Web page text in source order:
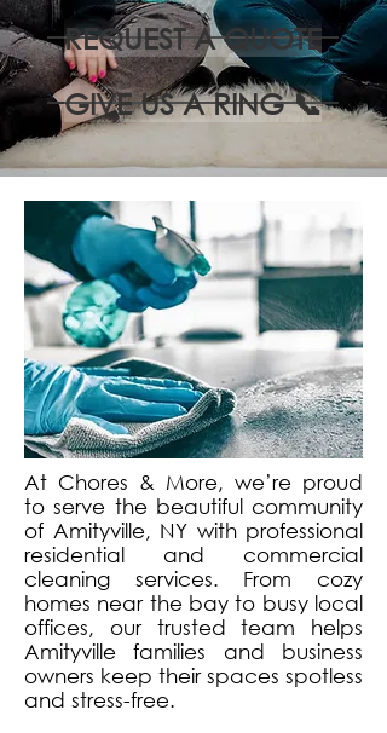
REQUEST A QUOTE
GIVE US A RING 📞
At Chores & More, we’re proud
to serve the beautiful community
of Amityville, NY with professional
residential and commercial
cleaning services. From cozy
homes near the bay to busy local
offices, our trusted team helps
Amityville families and business
owners keep their spaces spotless
and stress-free.